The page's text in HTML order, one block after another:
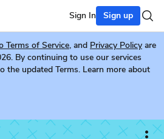
Sign In Sign up
Terms of Service, and Privacy Policy are
By continuing to use our services
the updated Terms. Learn more about